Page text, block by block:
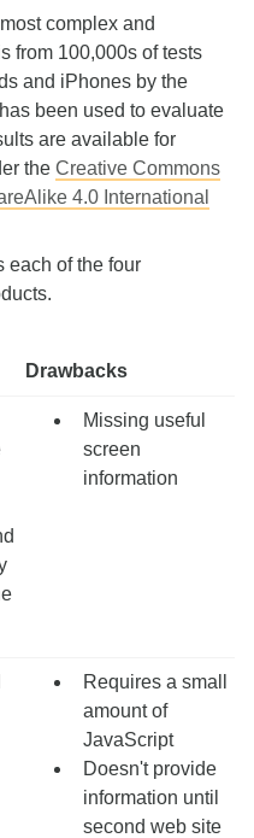
complex and
from 100,000s of tests
and iPhones by the
been used to evaluate
are available for
the Creative Commons
4.0 International
each of the four
Drawbacks
Missing useful
screen
information
Requires a small
amount of
JavaScript
Doesn't provide
information until
second web site